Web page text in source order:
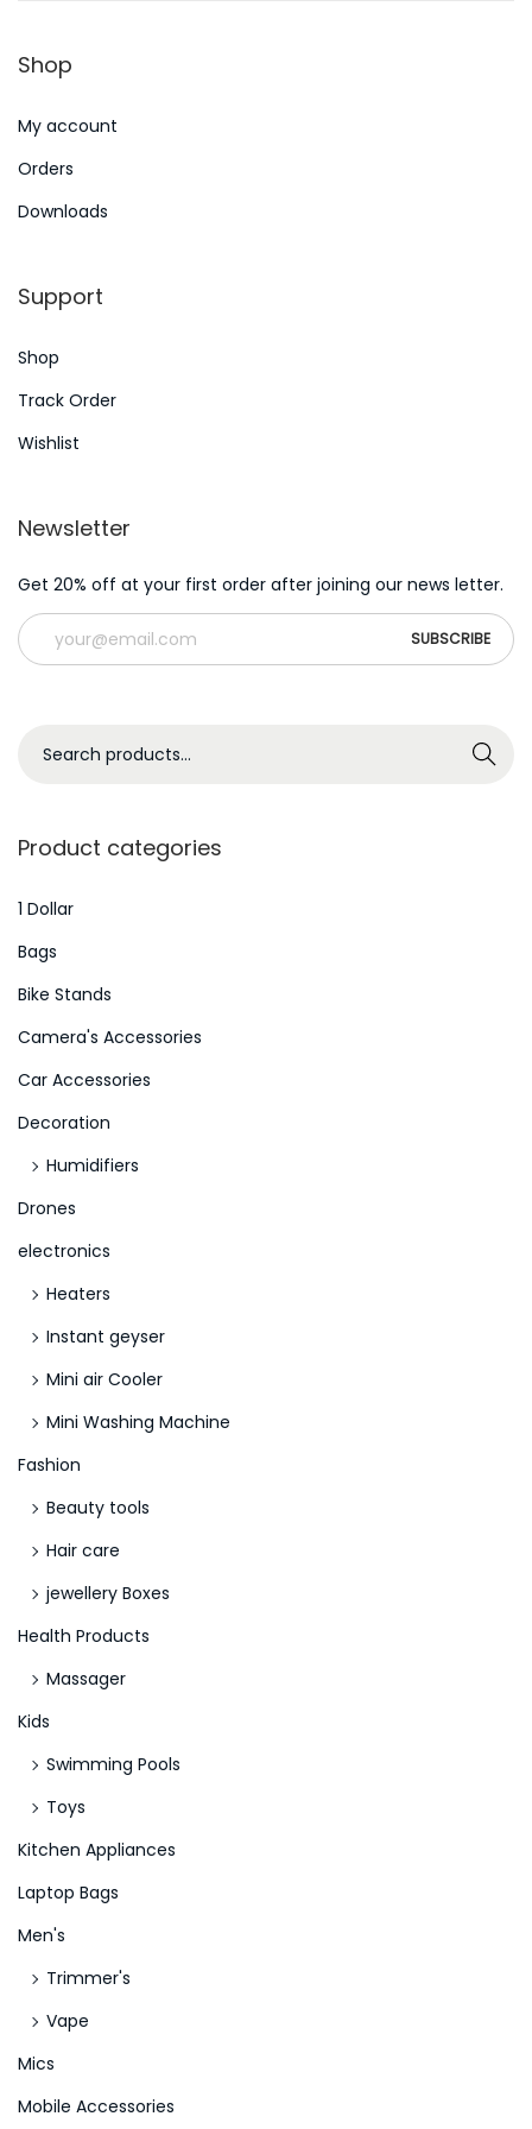
Shop
My account
Orders
Downloads
Support
Shop
Track Order
Wishlist
Newsletter
Get 20% off at your first order after joining our news letter.
r
h
f
r
:
>
Search
Product categories
1 Dollar
Bags
Bike Stands
Camera's Accessories
Car Accessories
Decoration
Humidifiers
Drones
electronics
Heaters
Instant geyser
Mini air Cooler
Mini Washing Machine
Fashion
Beauty tools
Hair care
jewellery Boxes
Health Products
Massager
Kids
Swimming Pools
Toys
Kitchen Appliances
Laptop Bags
Men's
Trimmer's
Vape
Mics
Mobile Accessories